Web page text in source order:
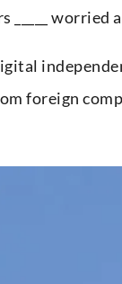
_____
foreign